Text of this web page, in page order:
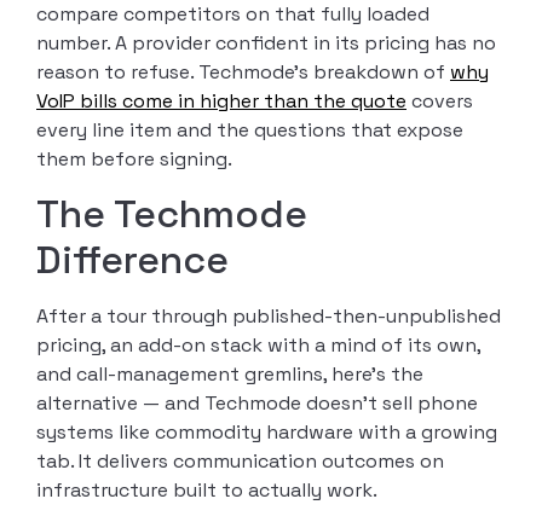
compare competitors on that fully loaded
number. A provider confident in its pricing has no
reason to refuse. Techmode’s breakdown of why
VoIP bills come in higher than the quote covers
every line item and the questions that expose
them before signing.
The Techmode
Difference
After a tour through published-then-unpublished
pricing, an add-on stack with a mind of its own,
and call-management gremlins, here’s the
alternative — and Techmode doesn’t sell phone
systems like commodity hardware with a growing
tab. It delivers communication outcomes on
infrastructure built to actually work.